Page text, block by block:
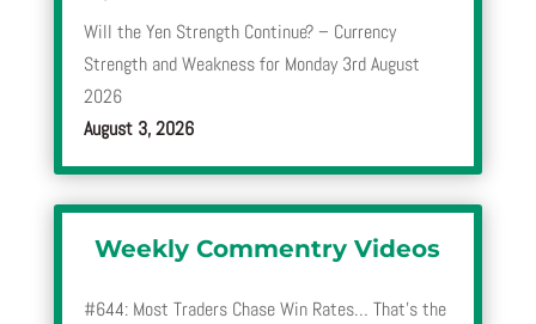
Will the Yen Strength Continue? – Currency
Strength and Weakness for Monday 3rd August
2026
August 3, 2026
Weekly Commentry Videos
#644: Most Traders Chase Win Rates… That’s the